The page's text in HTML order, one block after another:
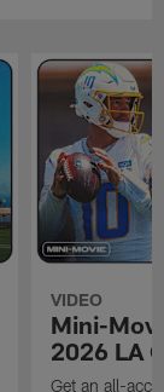
VIDEO
Mini-
2026 LA
Get an all-